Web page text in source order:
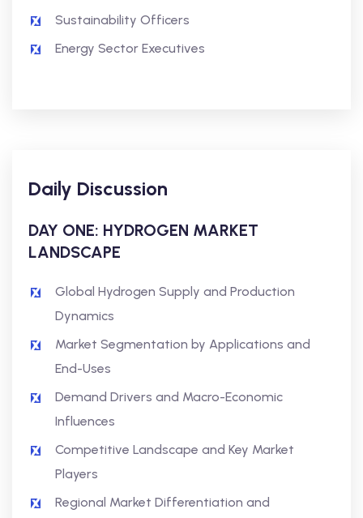
Sustainability Officers
Energy Sector Executives
Daily Discussion
DAY ONE: HYDROGEN MARKET
LANDSCAPE
Global Hydrogen Supply and Production
Dynamics
Market Segmentation by Applications and
End-Uses
Demand Drivers and Macro-Economic
Influences
Competitive Landscape and Key Market
Players
Regional Market Differentiation and